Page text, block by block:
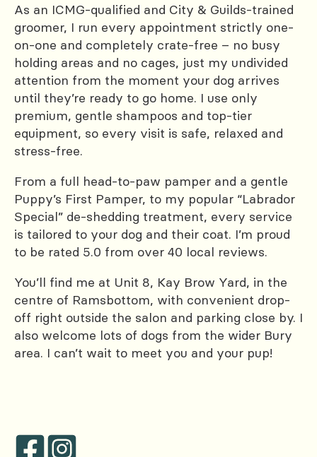
As an ICMG-qualified and City & Guilds-trained
groomer, I run every appointment strictly one-
on-one and completely crate-free – no busy
holding areas and no cages, just my undivided
attention from the moment your dog arrives
until they’re ready to go home. I use only
premium, gentle shampoos and top-tier
equipment, so every visit is safe, relaxed and
stress-free.
From a full head-to-paw pamper and a gentle
Puppy’s First Pamper, to my popular “Labrador
Special” de-shedding treatment, every service
is tailored to your dog and their coat. I’m proud
to be rated 5.0 from over 40 local reviews.
You’ll find me at Unit 8, Kay Brow Yard, in the
centre of Ramsbottom, with convenient drop-
off right outside the salon and parking close by. I
also welcome lots of dogs from the wider Bury
area. I can’t wait to meet you and your pup!